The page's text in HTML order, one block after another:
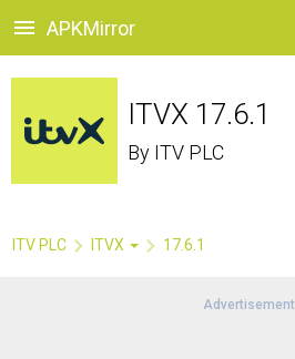
APKMirror
ITVX 17.6.1
By ITV PLC
ITV PLC ITVX 17.6.1
Advertisement